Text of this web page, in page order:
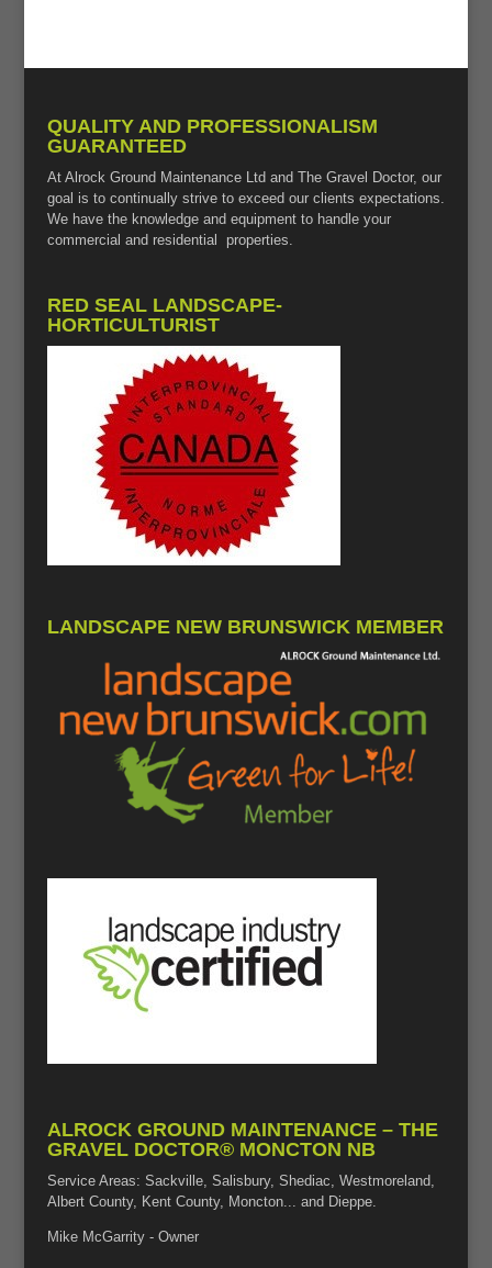
QUALITY AND PROFESSIONALISM
GUARANTEED
At Alrock Ground Maintenance Ltd and The Gravel Doctor, our
goal is to continually strive to exceed our clients expectations.
We have the knowledge and equipment to handle your
commercial and residential properties.
RED SEAL LANDSCAPE-
HORTICULTURIST
LANDSCAPE NEW BRUNSWICK MEMBER
ALROCK GROUND MAINTENANCE – THE
GRAVEL DOCTOR® MONCTON NB
Service Areas: Sackville, Salisbury, Shediac, Westmoreland,
Albert County, Kent County, Moncton... and Dieppe.
Mike McGarrity - Owner